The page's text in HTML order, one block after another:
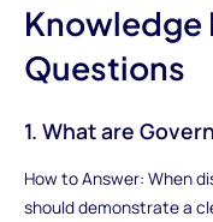
Knowledge
Questions
1. What are
How to Answer: When
should demonstrate a